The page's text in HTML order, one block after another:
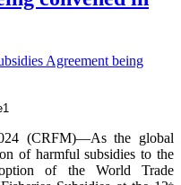
(CRFM)—As the global
of harmful subsidies to the
of the World Trade